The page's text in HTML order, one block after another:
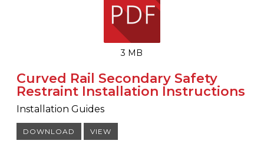
3 MB
Curved Rail Secondary Safety
Restraint Installation Instructions
Installation Guides
DOWNLOAD VIEW